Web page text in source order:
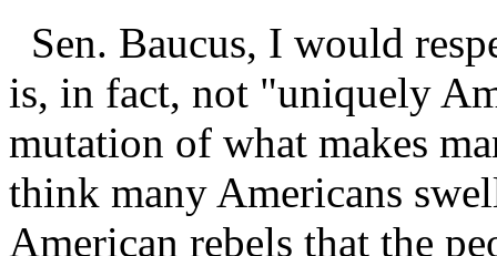
Sen. Baucus, I would
is, in fact, not "uniquely
mutation of what makes
think many Americans
American rebels that the